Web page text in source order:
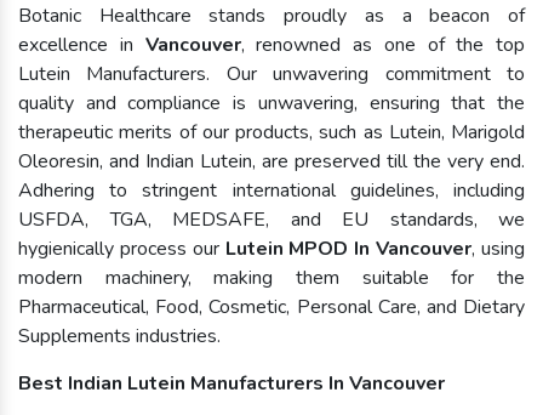
Botanic Healthcare stands proudly as a beacon of
excellence in Vancouver, renowned as one of the top
Lutein Manufacturers. Our unwavering commitment to
quality and compliance is unwavering, ensuring that the
therapeutic merits of our products, such as Lutein, Marigold
Oleoresin, and Indian Lutein, are preserved till the very end.
Adhering to stringent international guidelines, including
USFDA, TGA, MEDSAFE, and EU standards, we
hygienically process our Lutein MPOD In Vancouver, using
modern machinery, making them suitable for the
Pharmaceutical, Food, Cosmetic, Personal Care, and Dietary
Supplements industries.
Best Indian Lutein Manufacturers In Vancouver